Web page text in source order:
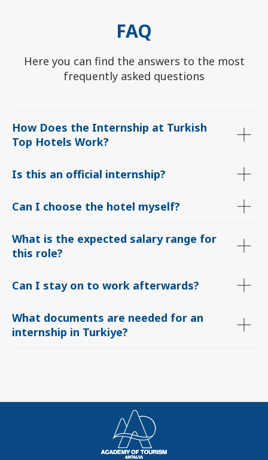
FAQ
Here you can find the answers to the most
frequently asked questions
How Does the Internship at Turkish
Top Hotels Work?
Is this an official internship?
Can I choose the hotel myself?
What is the expected salary range for
this role?
Can I stay on to work afterwards?
What documents are needed for an
internship in Turkiye?
online
мессенджер!